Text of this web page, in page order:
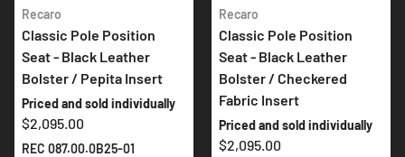
Recaro
Classic Pole Position
Seat - Black Leather
Bolster / Pepita Insert
Priced and sold individually
$2,095.00
REC 087.00.0B25-01
Recaro
Classic Pole Position
Seat - Black Leather
Bolster / Checkered
Fabric Insert
Priced and sold individually
$2,095.00